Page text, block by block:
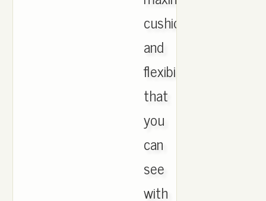
cushioning
and
flexibility
that
you
can
see
with